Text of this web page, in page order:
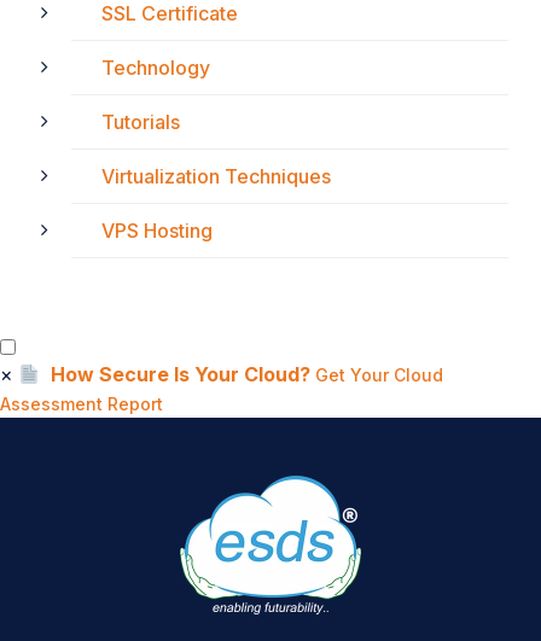
SSL Certificate
Technology
Tutorials
Virtualization Techniques
VPS Hosting
× How Secure Is Your Cloud? Get Your Cloud
Assessment Report